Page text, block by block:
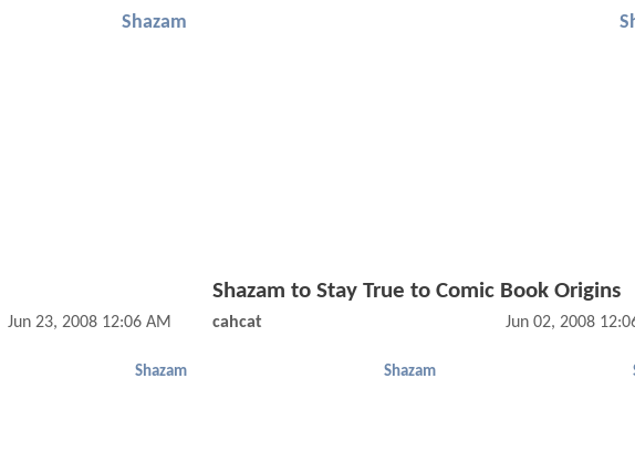
Shazam
Jun 23, 2008 12:06 AM
Shazam to Stay True to Comic Book Origins
cahcat Jun 02, 2008
Shazam Shazam